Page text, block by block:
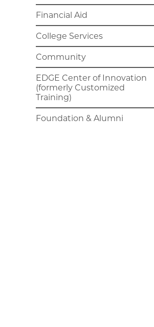
Financial Aid
College Services
Community
EDGE Center of Innovation
(formerly Customized
Training)
Foundation & Alumni